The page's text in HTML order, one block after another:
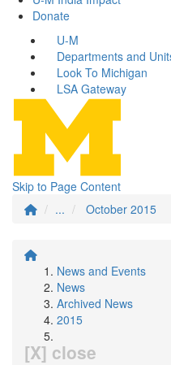
Donate
U-M
Departments and
Look To Michigan
LSA Gateway
Skip to Page Content
...
October 2015
News and Events
News
Archived News
2015
[X] close